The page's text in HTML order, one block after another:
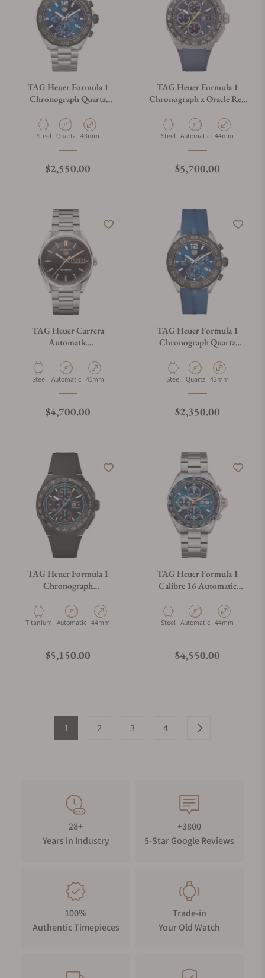
TAG Heuer Formula 1
Chronograph Quartz
Material
Steel Movement Type
Quartz Case Diameter
43mm
Regular price
$2,550.00
TAG Heuer Formula 1
Chronograph x Oracle Red
CBZ2080.FT8091
Material
Steel Movement Type
Automatic Case Diameter
44mm
Regular price
$5,700.00
TAG Heuer Carrera
Automatic
Material
Steel Movement Type
Automatic Case Diameter
41mm
Regular price
$4,700.00
TAG Heuer Formula 1
Chronograph Quartz
Material
Steel Movement Type
Quartz Case Diameter
43mm
Regular price
$2,350.00
TAG Heuer Formula 1
Chronograph
Material
Titanium Movement Type
Automatic Case Diameter
44mm
Regular price
$5,150.00
TAG Heuer Formula 1
Calibre 16 Automatic
CAZ201G.BA0876
Material
Steel Movement Type
Automatic Case Diameter
44mm
Regular price
$4,550.00
1 2 3 4
28+
Years in Industry
+3800
5-Star Google Reviews
100%
Authentic Timepieces
Trade-in
Your Old Watch